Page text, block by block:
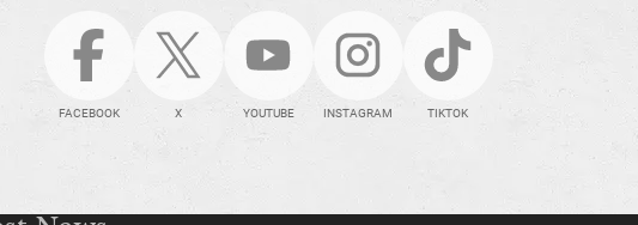
FACEBOOK X YOUTUBE INSTAGRAM TIKTOK